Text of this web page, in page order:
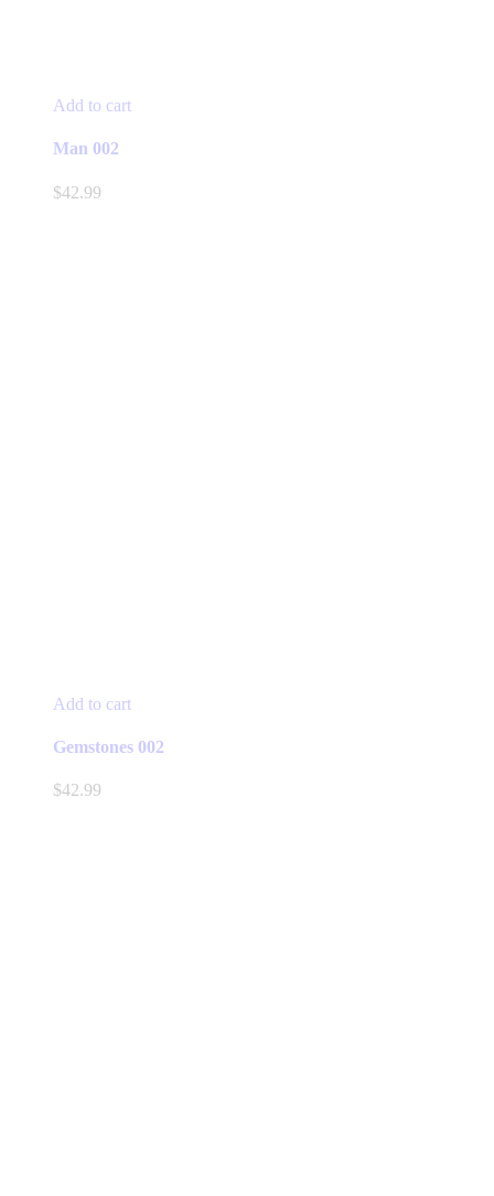
Add to cart
Man 002
$42.99
Add to cart
Gemstones 002
$42.99